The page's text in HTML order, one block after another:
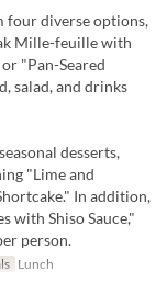
four diverse options,
Mille-feuille with
"Pan-Seared
salad, and drinks
desserts,
"Lime and
In addition,
with Shiso Sauce,"
person.
Lunch